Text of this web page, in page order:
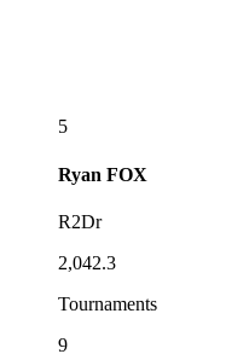
5
Ryan FOX
R2Dr
2,042.3
Tournaments
9